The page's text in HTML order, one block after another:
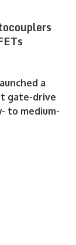
a
gate-drive
to medium-